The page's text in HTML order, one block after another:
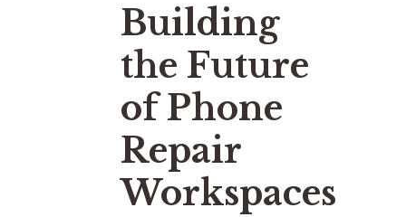
Building
the Future
of Phone
Repair
Workspaces